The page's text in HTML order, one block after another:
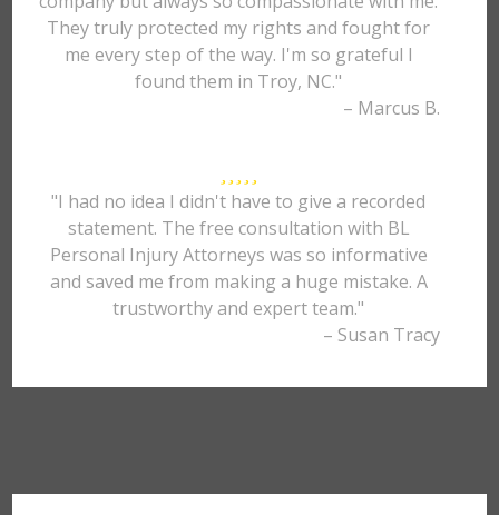
They truly protected my rights and fought for
me every step of the way. I'm so grateful I
found them in Troy, NC."
– Marcus B.
"I had no idea I didn't have to give a recorded
statement. The free consultation with BL
Personal Injury Attorneys was so informative
and saved me from making a huge mistake. A
trustworthy and expert team."
– Susan Tracy